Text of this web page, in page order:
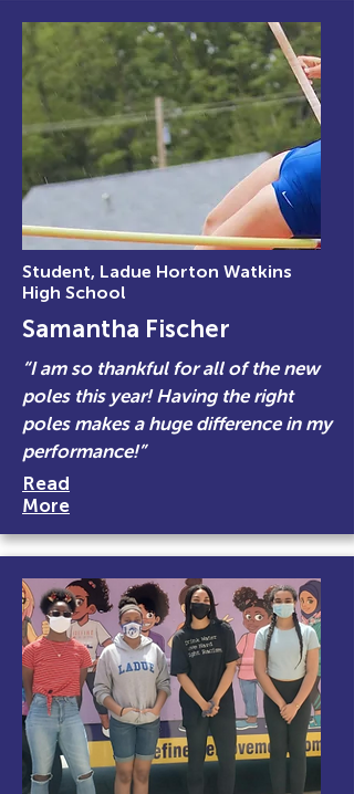
Student, Ladue Horton Watkins
High School
Samantha Fischer
“I am so thankful for all of the new
poles this year! Having the right
poles makes a huge difference in my
performance!”
Read
More